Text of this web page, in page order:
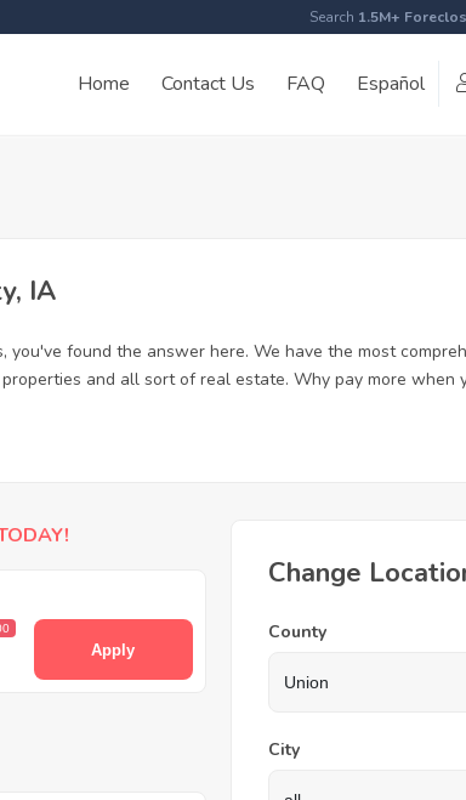
Search 1.5M+
Home Contact Us FAQ Español
IA
found the answer here. We have the most
and all sort of real estate. Why pay more when
Apply
Change
County
City